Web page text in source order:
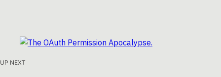
UP NEXT